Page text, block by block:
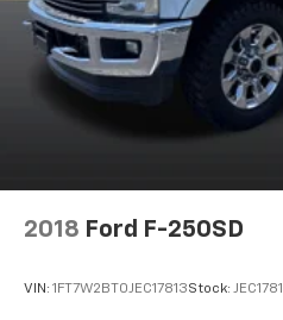
Auto High-Beam
LED Brakelights
Manual Tailgate/Rear Door
Variable Intermittent
2018 Ford F-250SD
VIN: 1FT7W2BT0JEC17813Stock: